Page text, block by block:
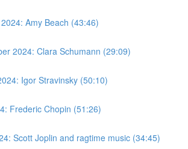
Amy Beach (43:46)
2024: Clara Schumann (29:09)
Igor Stravinsky (50:10)
Frederic Chopin (51:26)
Scott Joplin and ragtime music (34:45)